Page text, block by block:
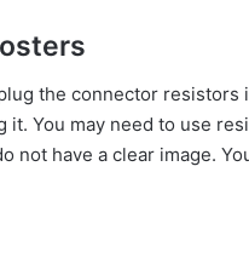
the connector
it. You may need to use
not have a clear image.